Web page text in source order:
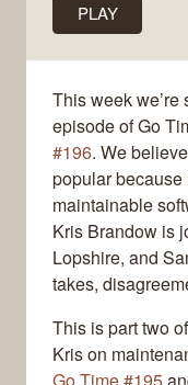
PLAY
This week
episode of Go
#196. We
popular because
maintainable
Kris Brandow is
Lopshire, and
takes,
This is part two
Kris on